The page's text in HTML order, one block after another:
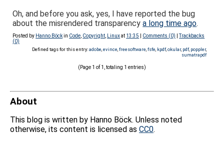
Oh, and before you ask, yes, I have reported the bug
about the misrendered transparencya long time ago.
Posted by Hanno Böckin Code Copyright Linuxat 13:35 Comments (0) |Trackbacks
(0)
Defined tags for this entry:adobe evince freesoftware fsfe kpdf,okular, pdf, poppler,
sumatrapdf
(Page 1 of 1, totaling 1 entries)
About
This blog is written by Hanno Böck. Unless noted
otherwise, its content is licensed as CC0.